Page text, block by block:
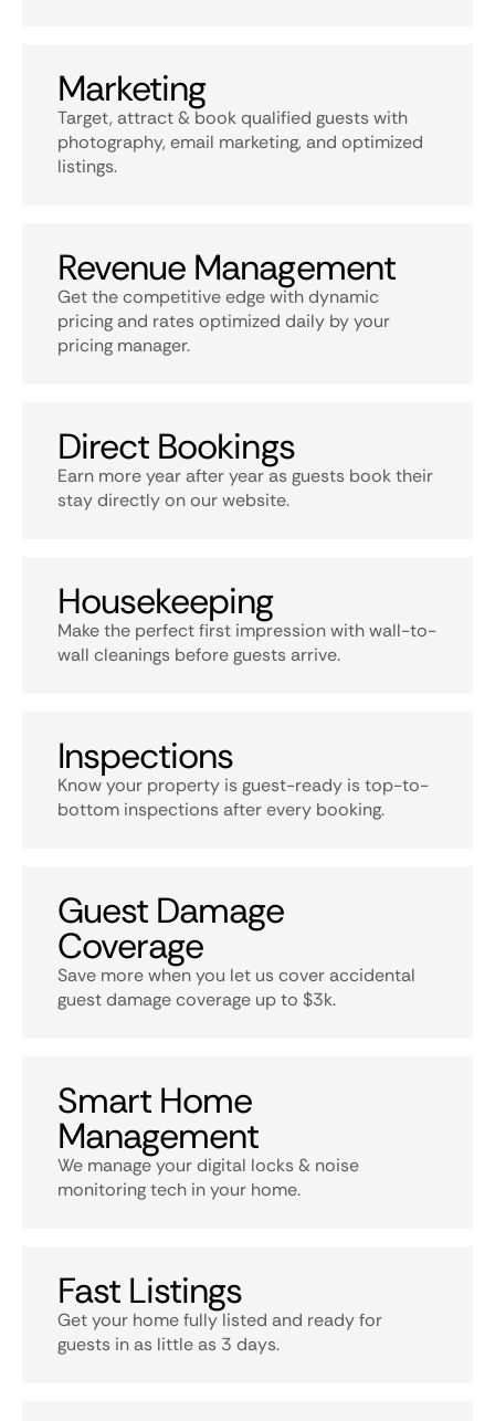
Marketing
Target, attract & book qualified guests with
photography, email marketing, and optimized
listings.
Revenue Management
Get the competitive edge with dynamic
pricing and rates optimized daily by your
pricing manager.
Direct Bookings
Earn more year after year as guests book their
stay directly on our website.
Housekeeping
Make the perfect first impression with wall-to-
wall cleanings before guests arrive.
Inspections
Know your property is guest-ready is top-to-
bottom inspections after every booking.
Guest Damage
Coverage
Save more when you let us cover accidental
guest damage coverage up to $3k.
Smart Home
Management
We manage your digital locks & noise
monitoring tech in your home.
Fast Listings
Get your home fully listed and ready for
guests in as little as 3 days.